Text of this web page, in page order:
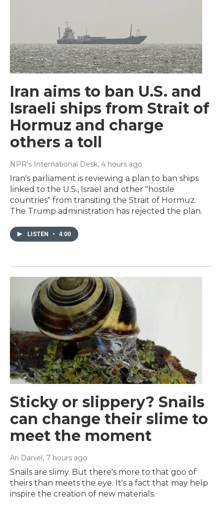
Iran aims to ban U.S. and
Israeli ships from Strait of
Hormuz and charge
others a toll
NPR's International Desk, 4 hours ago
Iran's parliament is reviewing a plan to ban ships
linked to the U.S., Israel and other "hostile
countries" from transiting the Strait of Hormuz.
The Trump administration has rejected the plan.
LISTEN • 4:00
Sticky or slippery? Snails
can change their slime to
meet the moment
Ari Daniel, 7 hours ago
Snails are slimy. But there's more to that goo of
theirs than meets the eye. It's a fact that may help
inspire the creation of new materials.